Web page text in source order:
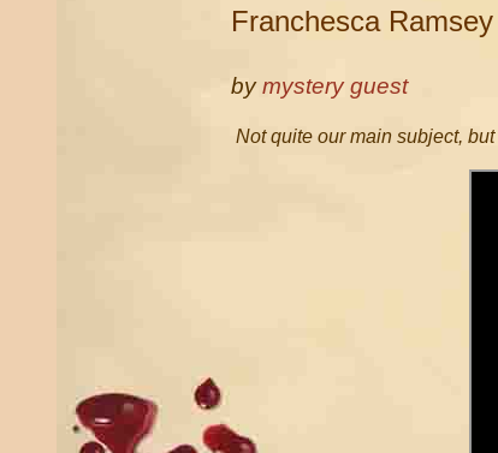
Franchesca
bymystery guest
Not quite our main subject,